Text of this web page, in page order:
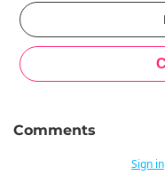
Comments
Sign in